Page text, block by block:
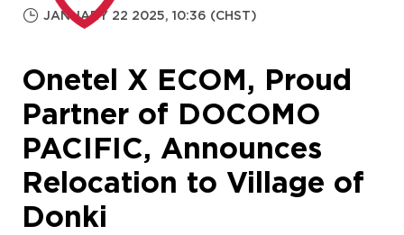
JANUARY 22 2025, 10:36 (CHST)
Onetel X ECOM, Proud
Partner of DOCOMO
PACIFIC, Announces
Relocation to Village of
Donki